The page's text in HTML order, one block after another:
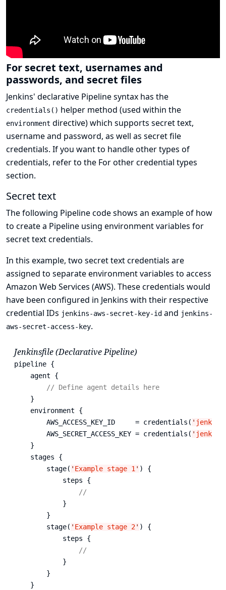
For secret text, usernames and
passwords, and secret files
Jenkins' declarative Pipeline syntax has the
credentials() helper method (used within the
environment directive) which supports secret text,
username and password, as well as secret file
credentials. If you want to handle other types of
credentials, refer to the For other credential types
section.
Secret text
The following Pipeline code shows an example of how
to create a Pipeline using environment variables for
secret text credentials.
In this example, two secret text credentials are
assigned to separate environment variables to access
Amazon Web Services (AWS). These credentials would
have been configured in Jenkins with their respective
credential IDs jenkins-aws-secret-key-id and jenkins-
aws-secret-access-key.
Jenkinsfile (Declarative Pipeline)
pipeline {
    agent {
// Define agent details here
    }
    environment {
        AWS_ACCESS_KEY_ID     = credentials(
'
        AWS_SECRET_ACCESS_KEY = credentials(
'
    }
    stages {
        stage(
' Example stage 1 ' ) {
            steps {
//
            }
        }
        stage(
' Example stage 2 ' ) {
            steps {
//
            }
        }
    }